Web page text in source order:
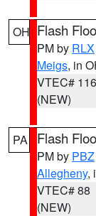
OH Flash
PM by RLX
Meigs, in
VTEC# 116
(NEW)
PA Flash
PM by PBZ
Allegheny,
VTEC# 88
(NEW)